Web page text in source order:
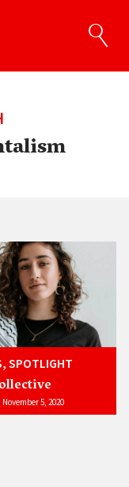
SPOTLIGHT
5, 2020